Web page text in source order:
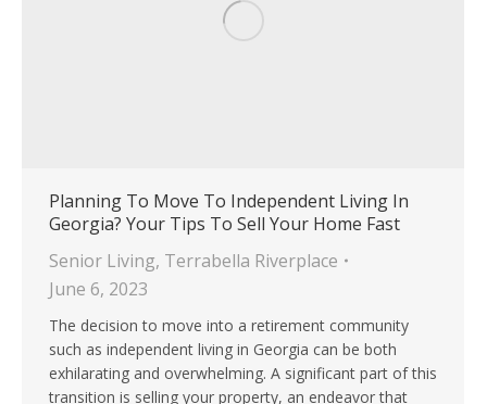
Planning To Move To Independent Living In
Georgia? Your Tips To Sell Your Home Fast
Senior Living, Terrabella Riverplace
June 6, 2023
The decision to move into a retirement community
such as independent living in Georgia can be both
exhilarating and overwhelming. A significant part of this
transition is selling your property, an endeavor that